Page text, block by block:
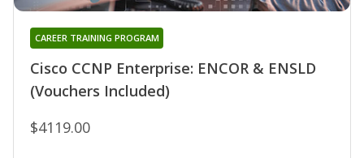
Cisco CCNP Enterprise: ENCOR & ENSLD
(Vouchers Included)
CAREER TRAINING PROGRAM
$4119.00